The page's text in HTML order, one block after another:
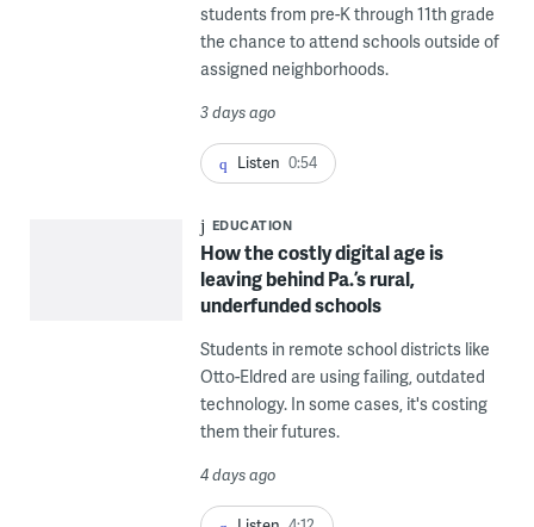
students from pre-K through 11th grade
the chance to attend schools outside of
assigned neighborhoods.
3 days ago
Listen 0:54
EDUCATION
How the costly digital age is
leaving behind Pa.’s rural,
underfunded schools
Students in remote school districts like
Otto-Eldred are using failing, outdated
technology. In some cases, it's costing
them their futures.
4 days ago